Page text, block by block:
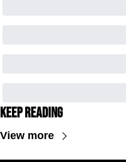
Keep Reading
View more